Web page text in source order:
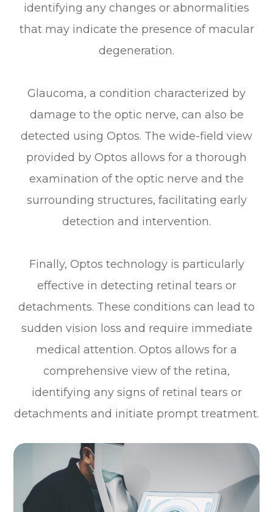
identifying any changes or abnormalities
that may indicate the presence of macular
degeneration.
Glaucoma, a condition characterized by
damage to the optic nerve, can also be
detected using Optos. The wide-field view
provided by Optos allows for a thorough
examination of the optic nerve and the
surrounding structures, facilitating early
detection and intervention.
Finally, Optos technology is particularly
effective in detecting retinal tears or
detachments. These conditions can lead to
sudden vision loss and require immediate
medical attention. Optos allows for a
comprehensive view of the retina,
identifying any signs of retinal tears or
detachments and initiate prompt treatment.